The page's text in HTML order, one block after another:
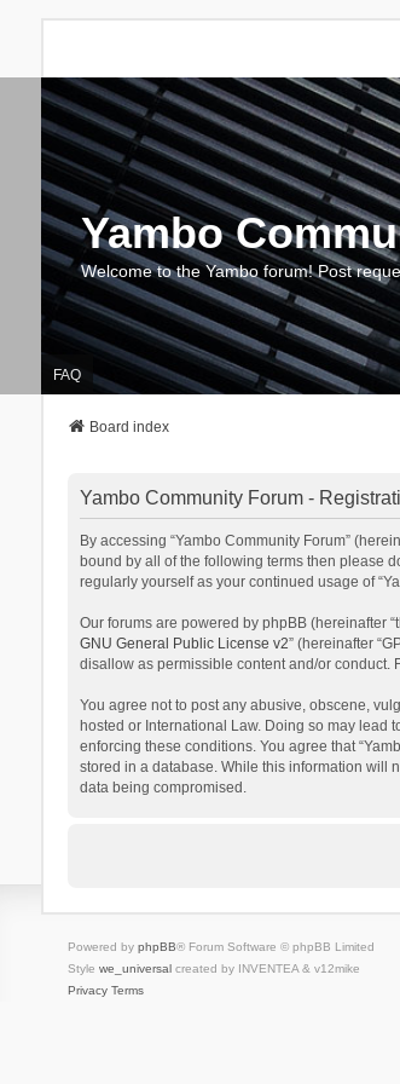
Yambo
Welcome to the Yambo forum! Post
FAQ
Board index
Yambo Community Forum -
By accessing “Yambo Community Forum”
bound by all of the following terms then please
regularly yourself as your continued usage of
Our forums are powered by phpBB (hereinafter
GNU General Public License v2” (hereinafter
disallow as permissible content and/or conduct.
You agree not to post any abusive, obscene,
hosted or International Law. Doing so may lead
enforcing these conditions. You agree that
stored in a database. While this information will
data being compromised.
Powered by phpBB® Forum Software © phpBB Limited
Style we_universalcreated by INVENTEA & v12mike
Privacy Terms